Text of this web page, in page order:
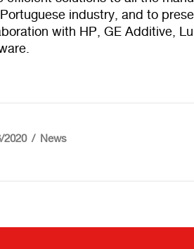
industry, and to
with HP, GE Additive,
2020 News